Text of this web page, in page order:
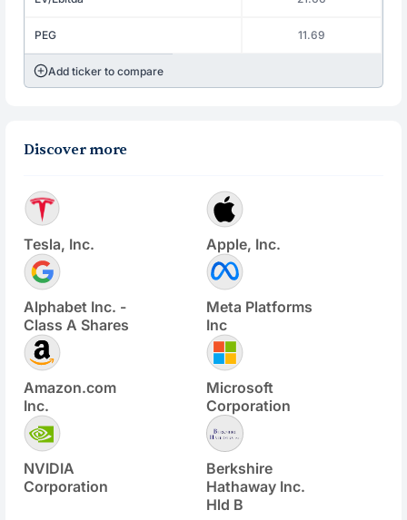
PEG 11.69
Add ticker to compare
Discover more
Tesla, Inc. Apple, Inc.
Alphabet Inc. -
Class A Shares
Meta Platforms
Inc
Amazon.com
Inc.
Microsoft
Corporation
NVIDIA
Corporation
Berkshire
Hathaway Inc.
Hld B